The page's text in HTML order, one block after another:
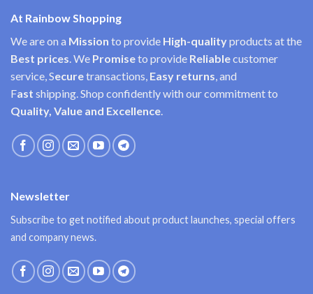
At Rainbow Shopping
We are on a Mission to provide High-qualityproducts at the
Best prices. We Promiseto provide Reliablecustomer
service, Securetransactions, Easy returns, and
Fast shipping. Shop confidently with our commitment to
Quality, Value and Excellence.
Newsletter
Subscribe to get notified about product launches, special offers
and company news.